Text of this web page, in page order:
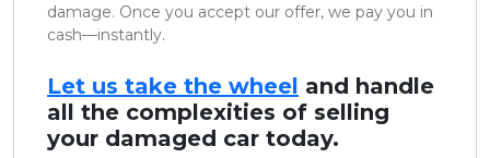
damage. Once you accept our offer, we pay you in
cash—instantly.
Let us take the wheel and handle
all the complexities of selling
your damaged car today.